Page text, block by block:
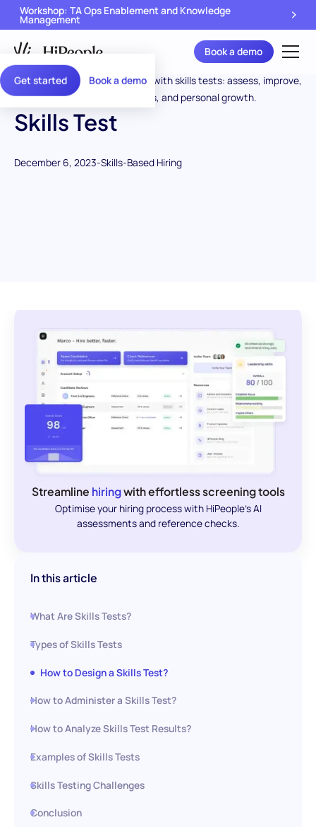
Get started Book a demo
Workshop: TA Ops Enablement and Knowledge
Management
Book a demo
Skills Test
December 6, 2023-Skills-Based Hiring
Streamline hiringwith effortless screening tools
Optimise your hiring process with HiPeople's AI
assessments and reference checks.
In this article
What Are Skills Tests?
Types of Skills Tests
How to Design a Skills Test?
How to Administer a Skills Test?
How to Analyze Skills Test Results?
Examples of Skills Tests
Skills Testing Challenges
Conclusion